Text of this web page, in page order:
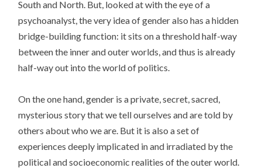
South and North. But, looked at with the eye of a
psychoanalyst, the very idea of gender also has a hidden
bridge-building function: it sits on a threshold half-way
between the inner and outer worlds, and thus is already
half-way out into the world of politics.
On the one hand, gender is a private, secret, sacred,
mysterious story that we tell ourselves and are told by
others about who we are. But it is also a set of
experiences deeply implicated in and irradiated by the
political and socioeconomic realities of the outer world.